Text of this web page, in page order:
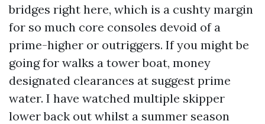
bridges right here, which is a cushty margin
for so much core consoles devoid of a
prime-higher or outriggers. If you might be
going for walks a tower boat, money
designated clearances at suggest prime
water. I have watched multiple skipper
lower back out whilst a summer season